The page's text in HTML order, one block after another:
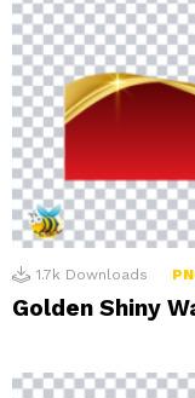
1.7k Downloads
Golden Shiny